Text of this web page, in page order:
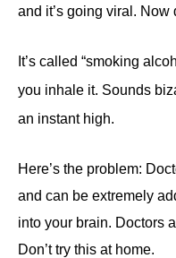
and it’s going viral.
It’s called “smoking
you inhale it. Sounds
an instant high.
Here’s the problem:
and can be extremely
into your brain. Doctors
Don’t try this at home.